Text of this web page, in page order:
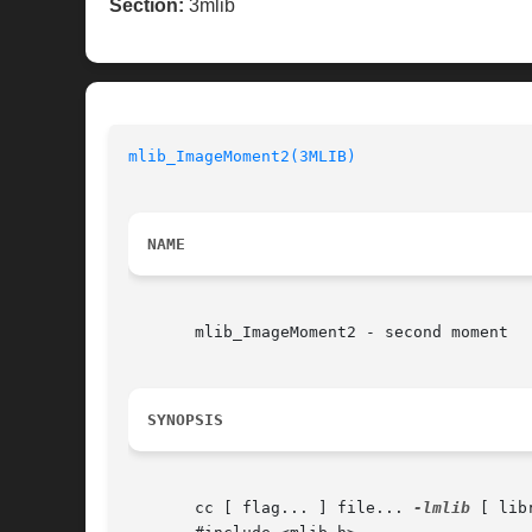
Section: 3mlib
mlib_ImageMoment2(3MLIB)
NAME
       mlib_ImageMoment2 - second moment
SYNOPSIS
       cc [ flag... ] file...
-lmlib [